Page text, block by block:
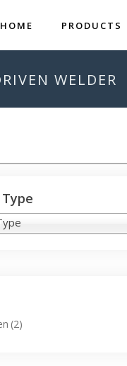
HOME PRODUCTS
WELDER
(2)